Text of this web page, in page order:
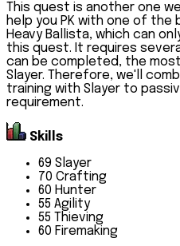
This quest is another one
help you PK with one of
Heavy Ballista, which can
this quest. It requires
can be completed, the
Slayer. Therefore, we'll
training with Slayer to
requirement.
Skills
69 Slayer
70 Crafting
60 Hunter
55 Agility
55 Thieving
60 Firemaking